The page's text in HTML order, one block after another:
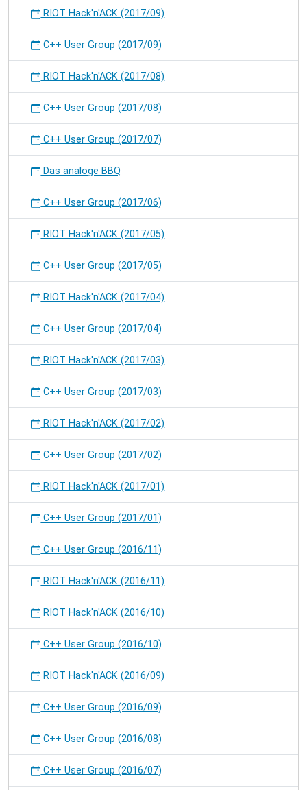
RIOT Hack'n'ACK (2017/09)
C++ User Group (2017/09)
RIOT Hack'n'ACK (2017/08)
C++ User Group (2017/08)
C++ User Group (2017/07)
Das analoge BBQ
C++ User Group (2017/06)
RIOT Hack'n'ACK (2017/05)
C++ User Group (2017/05)
RIOT Hack'n'ACK (2017/04)
C++ User Group (2017/04)
RIOT Hack'n'ACK (2017/03)
C++ User Group (2017/03)
RIOT Hack'n'ACK (2017/02)
C++ User Group (2017/02)
RIOT Hack'n'ACK (2017/01)
C++ User Group (2017/01)
C++ User Group (2016/11)
RIOT Hack'n'ACK (2016/11)
RIOT Hack'n'ACK (2016/10)
C++ User Group (2016/10)
RIOT Hack'n'ACK (2016/09)
C++ User Group (2016/09)
C++ User Group (2016/08)
C++ User Group (2016/07)